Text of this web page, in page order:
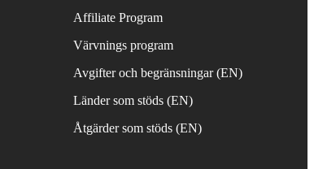
Affiliate Program
Värvnings program
Avgifter och begränsningar (EN)
Länder som stöds (EN)
Åtgärder som stöds (EN)